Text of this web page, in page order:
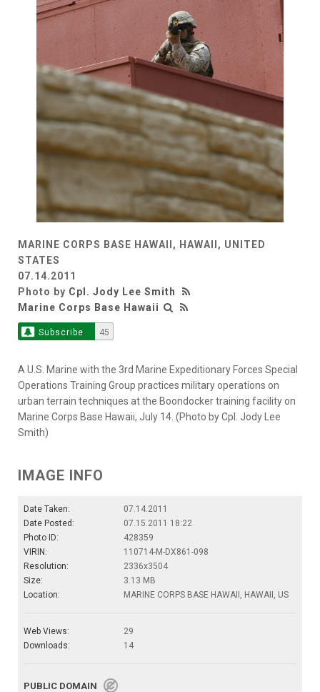
MARINE CORPS BASE HAWAII, HAWAII, UNITED
STATES
07.14.2011
Photo by Cpl. Jody Lee Smith
Marine Corps Base Hawaii
Subscribe 45
A U.S. Marine with the 3rd Marine Expeditionary Forces Special
Operations Training Group practices military operations on
urban terrain techniques at the Boondocker training facility on
Marine Corps Base Hawaii, July 14. (Photo by Cpl. Jody Lee
Smith)
IMAGE INFO
Date Taken:
07.14.2011
Date Posted:
07.15.2011 18:22
Photo ID:
428359
VIRIN:
110714-M-DX861-098
Resolution:
2336x3504
Size:
3.13 MB
Location:
MARINE CORPS BASE HAWAII, HAWAII, US
Web Views:
29
Downloads:
14
PUBLIC DOMAIN